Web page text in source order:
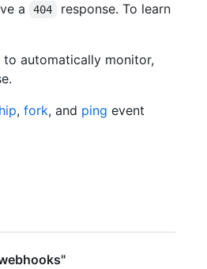
a 404
response. To learn
automatically monitor,
, fork, and ping event